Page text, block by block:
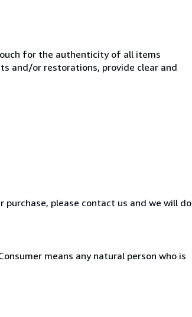
for the authenticity of all items
and/or restorations, provide clear and
please contact us and we will do
means any natural person who is